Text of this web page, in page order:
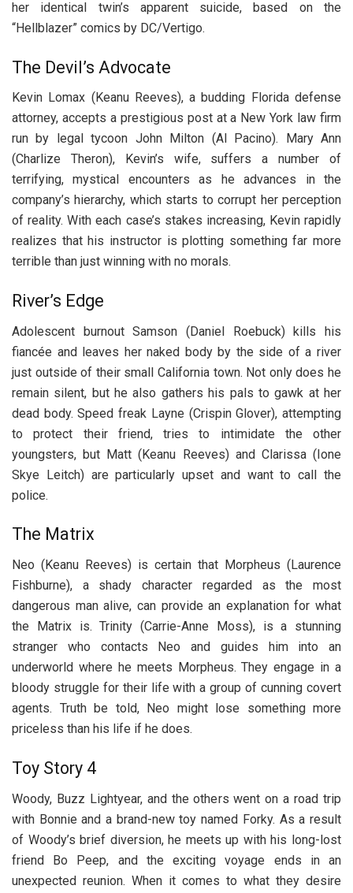
her identical twin’s apparent suicide, based on the
“Hellblazer” comics by DC/Vertigo.
The Devil’s Advocate
Kevin Lomax (Keanu Reeves), a budding Florida defense
attorney, accepts a prestigious post at a New York law firm
run by legal tycoon John Milton (Al Pacino). Mary Ann
(Charlize Theron), Kevin’s wife, suffers a number of
terrifying, mystical encounters as he advances in the
company’s hierarchy, which starts to corrupt her perception
of reality. With each case’s stakes increasing, Kevin rapidly
realizes that his instructor is plotting something far more
terrible than just winning with no morals.
River’s Edge
Adolescent burnout Samson (Daniel Roebuck) kills his
fiancée and leaves her naked body by the side of a river
just outside of their small California town. Not only does he
remain silent, but he also gathers his pals to gawk at her
dead body. Speed freak Layne (Crispin Glover), attempting
to protect their friend, tries to intimidate the other
youngsters, but Matt (Keanu Reeves) and Clarissa (Ione
Skye Leitch) are particularly upset and want to call the
police.
The Matrix
Neo (Keanu Reeves) is certain that Morpheus (Laurence
Fishburne), a shady character regarded as the most
dangerous man alive, can provide an explanation for what
the Matrix is. Trinity (Carrie-Anne Moss), is a stunning
stranger who contacts Neo and guides him into an
underworld where he meets Morpheus. They engage in a
bloody struggle for their life with a group of cunning covert
agents. Truth be told, Neo might lose something more
priceless than his life if he does.
Toy Story 4
Woody, Buzz Lightyear, and the others went on a road trip
with Bonnie and a brand-new toy named Forky. As a result
of Woody’s brief diversion, he meets up with his long-lost
friend Bo Peep, and the exciting voyage ends in an
unexpected reunion. When it comes to what they desire